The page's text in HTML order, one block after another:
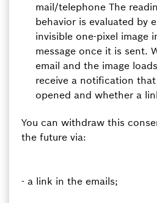
mail/telephone The
behavior is evaluated by
invisible one-pixel image
message once it is sent.
email and the image
receive a notification
opened and whether a
You can withdraw this
the future via:
- a link in the emails;